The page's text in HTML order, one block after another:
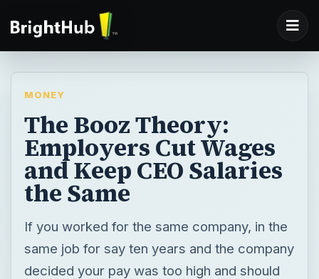
MONEY
The Booz Theory:
Employers Cut Wages
and Keep CEO Salaries
the Same
If you worked for the same company, in the
same job for say ten years and the company
decided your pay was too high and should